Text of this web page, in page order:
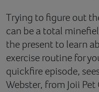
Trying to figure out
can be a total
the present to learn
exercise routine for
quickfire episode,
Webster, from Joii